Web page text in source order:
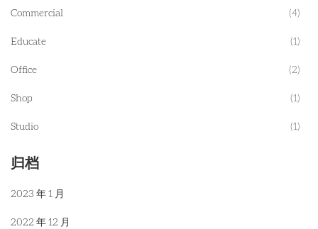
Commercial (4)
Educate (1)
Office (2)
Shop (1)
Studio (1)
归档
2023 年 1 月
2022 年 12 月